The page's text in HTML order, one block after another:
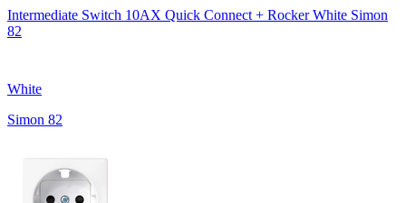
Intermediate Switch 10AX Quick Connect + Rocker White Simon
82
White
Simon 82